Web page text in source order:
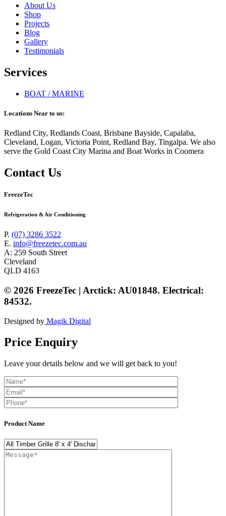
About Us
Shop
Projects
Blog
Gallery
Testimonials
Services
BOAT / MARINE
Locations Near to us:
Redland City, Redlands Coast, Brisbane Bayside, Capalaba,
Cleveland, Logan, Victoria Point, Redland Bay, Tingalpa. We also
serve the Gold Coast City Marina and Boat Works in Coomera
Contact Us
FreezeTec
Refrigeration & Air Conditioning
P. (07) 3286 3522
E. info@freezetec.com.au
A: 259 South Street
Cleveland
QLD 4163
© 2026 FreezeTec | Arctick: AU01848. Electrical:
84532.
Designed by Magik Digital
Price Enquiry
Leave your details below and we will get back to you!
Product Name